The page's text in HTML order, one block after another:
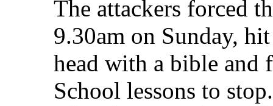
The attackers forced
9.30am on Sunday,
head with a bible and
School lessons to stop.